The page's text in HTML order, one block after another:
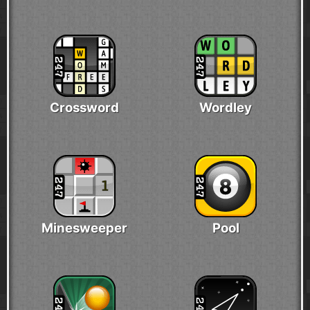
Crossword Wordley
Minesweeper Pool